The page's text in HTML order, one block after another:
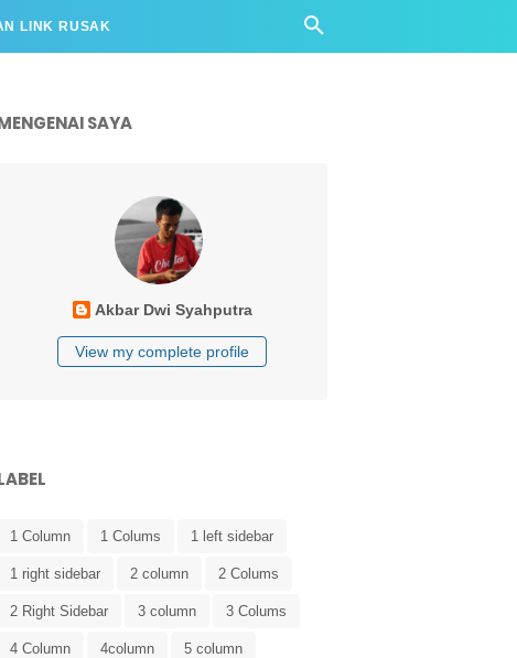
LINK RUSAK
SAYA
Akbar Dwi Syahputra
View my complete profile
1 Column 1 Colums 1 left sidebar
1 right sidebar 2 column 2 Colums
2 Right Sidebar 3 column 3 Colums
4 Column 4column 5 column